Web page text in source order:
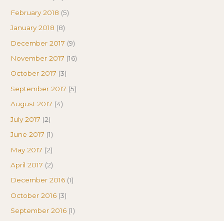
February 2018 (5)
January 2018 (8)
December 2017 (9)
November 2017 (16)
October 2017 (3)
September 2017 (5)
August 2017 (4)
July 2017 (2)
June 2017 (1)
May 2017 (2)
April 2017 (2)
December 2016 (1)
October 2016 (3)
September 2016 (1)